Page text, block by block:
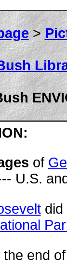
>
of
U.S.
did
end